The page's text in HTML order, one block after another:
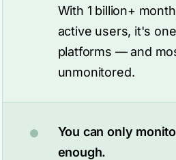
With 1 billion+
active users, it's
platforms — and
unmonitored.
You can only
enough.